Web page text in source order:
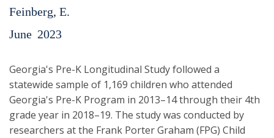
Feinberg, E.
June 2023
Georgia's Pre-K Longitudinal Study followed a
statewide sample of 1,169 children who attended
Georgia's Pre-K Program in 2013–14 through their 4th
grade year in 2018–19. The study was conducted by
researchers at the Frank Porter Graham (FPG) Child